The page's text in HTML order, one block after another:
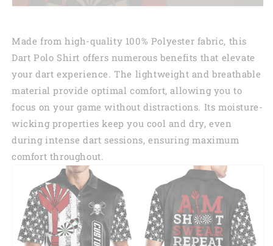
Made from high-quality 100% Polyester fabric, this
Dart Polo Shirt offers numerous benefits that elevate
your dart experience. The lightweight and breathable
material provide optimal comfort, allowing you to
focus on your game without distractions. Its moisture-
wicking properties keep you cool and dry, even
during intense dart sessions, ensuring maximum
comfort throughout.